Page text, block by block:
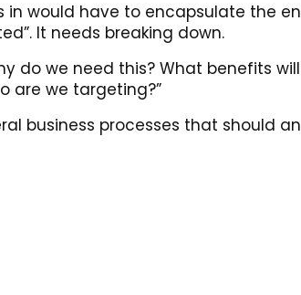
would have to encapsulate the
It needs breaking down.
do we need this? What benefits
are we targeting?”
business processes that should